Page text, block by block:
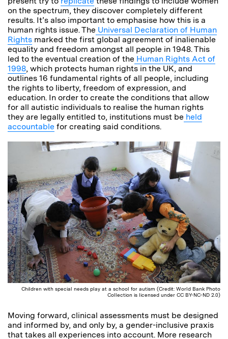
on the spectrum, they discover completely different
results. It’s also important to emphasise how this is a
human rights issue. The Universal Declaration of Human
Rights marked the first global agreement of inalienable
equality and freedom amongst all people in 1948. This
led to the eventual creation of the Human Rights Act of
1998, which protects human rights in the UK, and
outlines 16 fundamental rights of all people, including
the rights to liberty, freedom of expression, and
education. In order to create the conditions that allow
for all autistic individuals to realise the human rights
they are legally entitled to, institutions must be held
accountable for creating said conditions.
Children with special needs play at a school for autism (Credit: World Bank Photo
Collection is licensed under CC BY-NC-ND 2.0)
Moving forward, clinical assessments must be designed
and informed by, and only by, a gender-inclusive praxis
that takes all experiences into account. More research